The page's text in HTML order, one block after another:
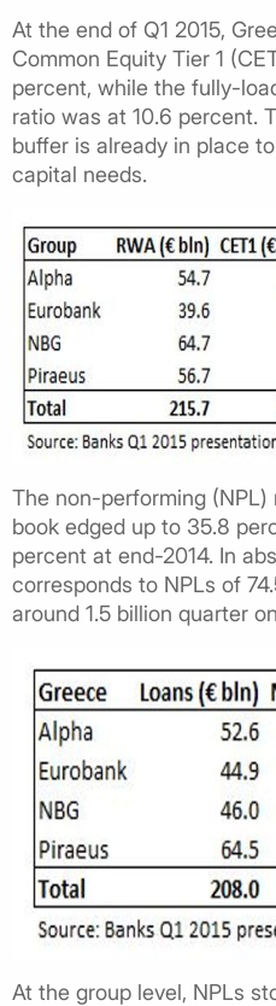
At the end of Q1 2015,
Common Equity Tier 1
percent, while the fully-
ratio was at 10.6 percent.
buffer is already in place
capital needs.
The non-performing
book edged up to 35.8
percent at end-2014. In
corresponds to NPLs of
around 1.5 billion quarter
At the group level, NPLs